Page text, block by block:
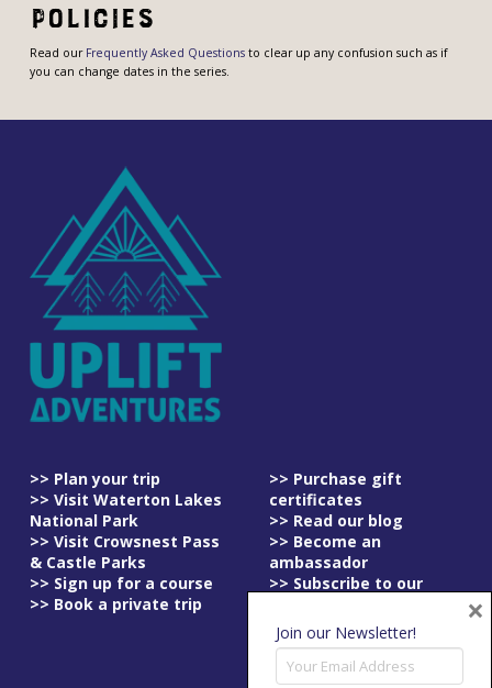
Policies
Read our Frequently Asked Questionsto clear up any confusion such as if
you can change dates in the series.
>> Plan your trip
>> Visit Waterton Lakes
National Park
>> Visit Crowsnest Pass
& Castle Parks
>> Sign up for a course
>> Book a private trip
>> Purchase gift
certificates
>> Read our blog
>> Become an
ambassador
>> Subscribe to our
>> Read our
cancellation policy
Join our Newsletter!
×